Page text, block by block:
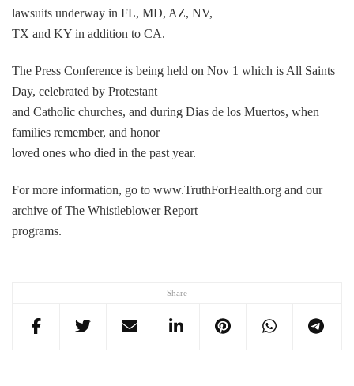
Share
lawsuits underway in FL, MD, AZ, NV,
TX and KY in addition to CA.
The Press Conference is being held on Nov 1 which is All Saints
Day, celebrated by Protestant
and Catholic churches, and during Dias de los Muertos, when
families remember, and honor
loved ones who died in the past year.
For more information, go to www.TruthForHealth.org and our
archive of The Whistleblower Report
programs.